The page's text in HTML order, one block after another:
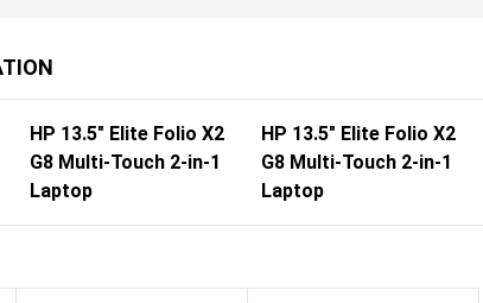
HP 13.5" Elite Folio X2
G8 Multi-Touch 2-in-1
Laptop
HP 13.5" Elite Folio X2
G8 Multi-Touch 2-in-1
Laptop